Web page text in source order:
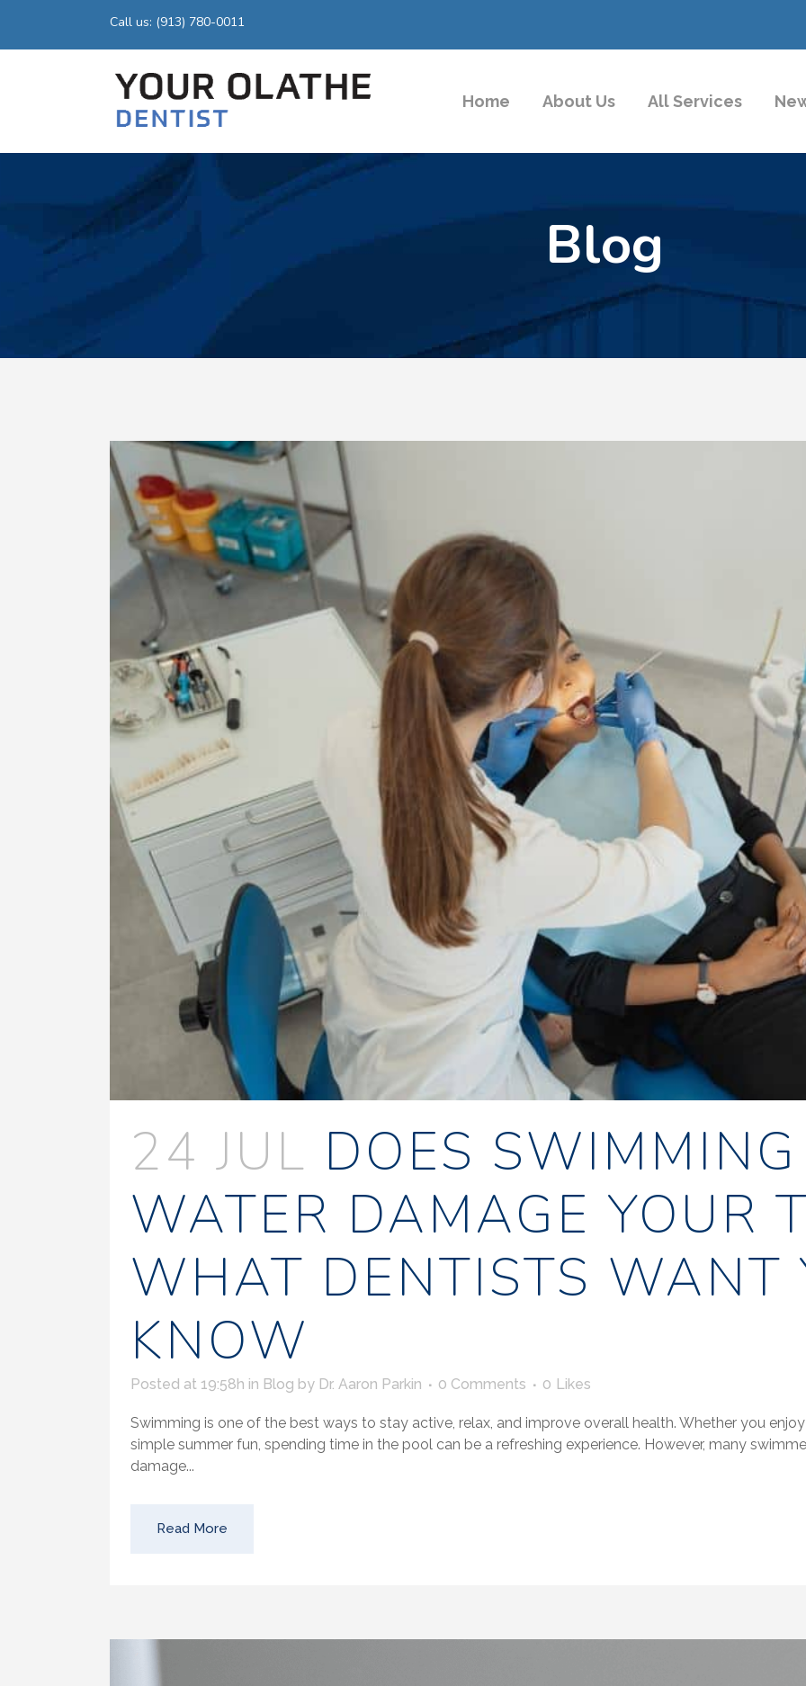
Call us: (913) 780-0011
Home About Us All Services
Blog
24 JUL DOES
WATER DAMAGE YOUR
WHAT DENTISTS WANT
KNOW
Posted at 19:58h in Blog by Dr. Aaron Parkin 0 Comments 0 Likes
Swimming is one of the best ways to stay active, relax, and improve overall health. Whether you
simple summer fun, spending time in the pool can be a refreshing experience. However, many
damage...
Read More